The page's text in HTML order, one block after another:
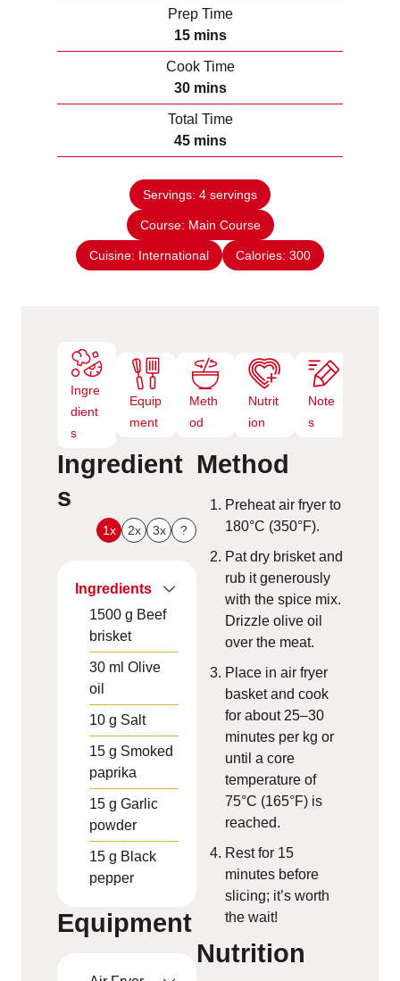
Prep Time
15m
i
t
e
mins
Cook Time
30m
i
e
mins
Total Time
45m
i
n
u
t
s
mins
Servings: 4 servings
Course: Main Course
Cuisine: International Calories: 300
Ingre
dient
s
Equip
ment
Meth
od
Nutrit
ion
Note
s
Ingredient
s
1x 2x 3x ?
Ingredients
1500 g Beef
brisket
30 ml Olive
oil
10 g Salt
15 g Smoked
paprika
15 g Garlic
powder
15 g Black
pepper
Equipment
Method
Preheat air fryer to
180°C (350°F).
Pat dry brisket and
rub it generously
with the spice mix.
Drizzle olive oil
over the meat.
Place in air fryer
basket and cook
for about 25–30
minutes per kg or
until a core
temperature of
75°C (165°F) is
reached.
Rest for 15
minutes before
slicing; it’s worth
the wait!
Nutrition